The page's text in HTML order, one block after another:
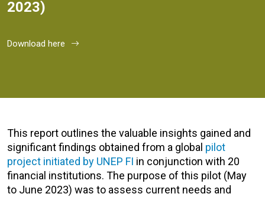
2023)
Download here
This report outlines the valuable insights gained and
significant findings obtained from a global pilot
project initiated by UNEP FI in conjunction with 20
financial institutions. The purpose of this pilot (May
to June 2023) was to assess current needs and